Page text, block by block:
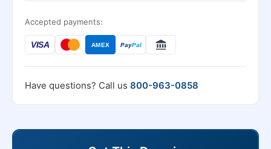
Accepted payments:
VISA AMEX PayPal
Have questions? Call us 800-963-0858